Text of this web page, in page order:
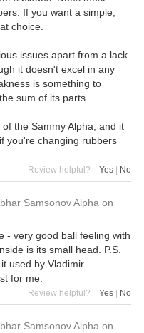
If you want a simple,
choice.
issues apart from a lack
it doesn't excel in any
is something to
sum of its parts.
the Sammy Alpha, and it
you're changing rubbers
Review helpful? Yes | No
Samsonov Alpha on
- very good ball feeling with
is its small head. P.S.
used by Vladimir
for me.
Review helpful? Yes No
Samsonov Alpha on